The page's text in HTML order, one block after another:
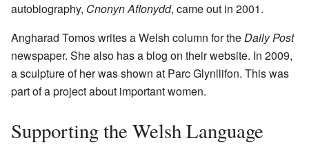
autobiography, Cnonyn Aflonydd, came out in 2001.
Angharad Tomos writes a Welsh column for theDaily Post
newspaper. She also has a blog on their website. In 2009,
a sculpture of her was shown at Parc Glynllifon. This was
part of a project about important women.
Supporting the Welsh Language